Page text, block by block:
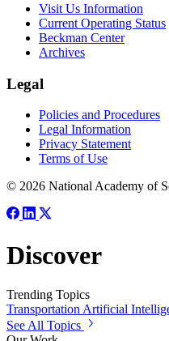
Visit Us Information
Current Operating Status
Beckman Center
Archives
Legal
Policies and Procedures
Legal Information
Privacy Statement
Terms of Use
© 2026 National Academy of
Discover
Trending Topics
Transportation Artificial
See All Topics